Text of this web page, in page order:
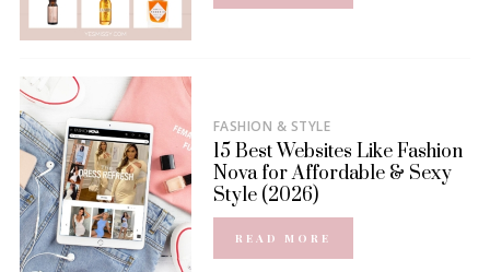
FASHION & STYLE
15 Best Websites Like Fashion
Nova for Affordable & Sexy
Style (2026)
READ MORE